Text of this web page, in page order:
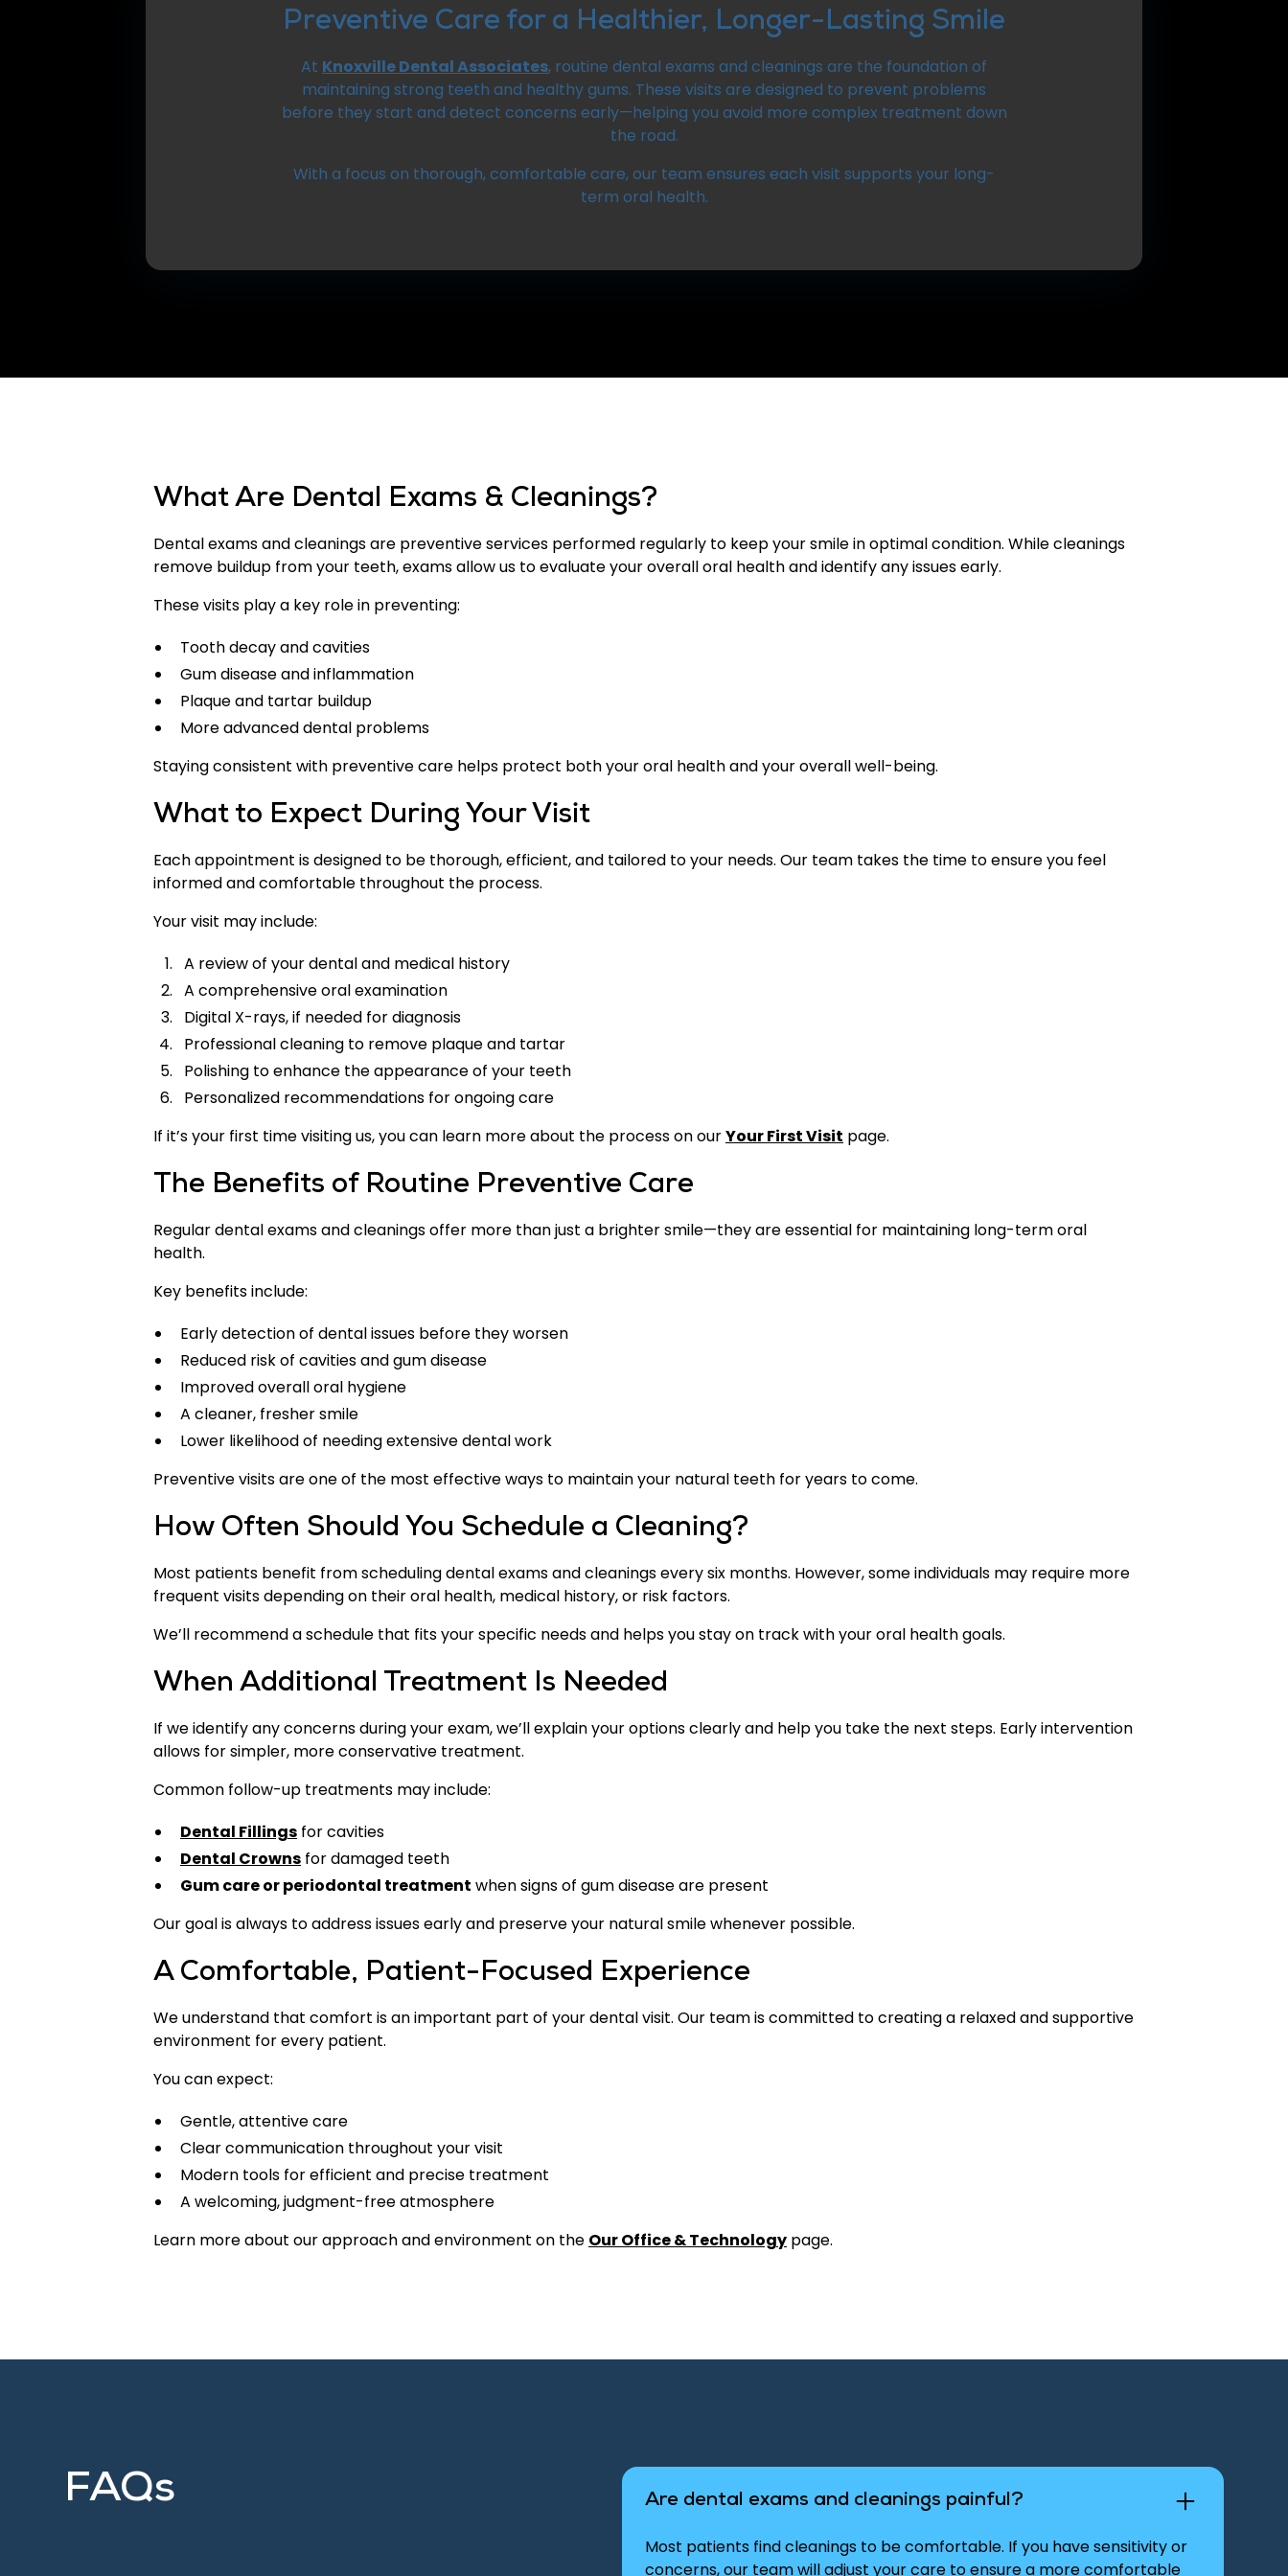
Preventive Care for a Healthier, Longer-Lasting Smile
At Knoxville Dental Associates, routine dental exams and cleanings are the foundation of
maintaining strong teeth and healthy gums. These visits are designed to prevent problems
before they start and detect concerns early—helping you avoid more complex treatment down
the road.
With a focus on thorough, comfortable care, our team ensures each visit supports your long-
term oral health.
What Are Dental Exams & Cleanings?
Dental exams and cleanings are preventive services performed regularly to keep your smile in optimal condition. While cleanings
remove buildup from your teeth, exams allow us to evaluate your overall oral health and identify any issues early.
These visits play a key role in preventing:
Tooth decay and cavities
Gum disease and inflammation
Plaque and tartar buildup
More advanced dental problems
Staying consistent with preventive care helps protect both your oral health and your overall well-being.
What to Expect During Your Visit
Each appointment is designed to be thorough, efficient, and tailored to your needs. Our team takes the time to ensure you feel
informed and comfortable throughout the process.
Your visit may include:
A review of your dental and medical history
A comprehensive oral examination
Digital X-rays, if needed for diagnosis
Professional cleaning to remove plaque and tartar
Polishing to enhance the appearance of your teeth
Personalized recommendations for ongoing care
If it’s your first time visiting us, you can learn more about the process on ourYour First Visit page.
The Benefits of Routine Preventive Care
Regular dental exams and cleanings offer more than just a brighter smile—they are essential for maintaining long-term oral
health.
Key benefits include:
Early detection of dental issues before they worsen
Reduced risk of cavities and gum disease
Improved overall oral hygiene
A cleaner, fresher smile
Lower likelihood of needing extensive dental work
Preventive visits are one of the most effective ways to maintain your natural teeth for years to come.
How Often Should You Schedule a Cleaning?
Most patients benefit from scheduling dental exams and cleanings every six months. However, some individuals may require more
frequent visits depending on their oral health, medical history, or risk factors.
We’ll recommend a schedule that fits your specific needs and helps you stay on track with your oral health goals.
When Additional Treatment Is Needed
If we identify any concerns during your exam, we’ll explain your options clearly and help you take the next steps. Early intervention
allows for simpler, more conservative treatment.
Common follow-up treatments may include:
Dental Fillings for cavities
Dental Crowns for damaged teeth
Gum care or periodontal treatment when signs of gum disease are present
Our goal is always to address issues early and preserve your natural smile whenever possible.
A Comfortable, Patient-Focused Experience
We understand that comfort is an important part of your dental visit. Our team is committed to creating a relaxed and supportive
environment for every patient.
You can expect:
Gentle, attentive care
Clear communication throughout your visit
Modern tools for efficient and precise treatment
A welcoming, judgment-free atmosphere
Learn more about our approach and environment on the Our Office & Technology page.
FAQs Are dental exams and cleanings painful?
Most patients find cleanings to be comfortable. If you have sensitivity or
concerns, our team will adjust your care to ensure a more comfortable